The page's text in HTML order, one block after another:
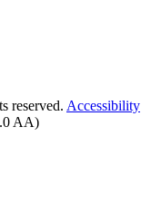
reserved. Accessibility
AA)